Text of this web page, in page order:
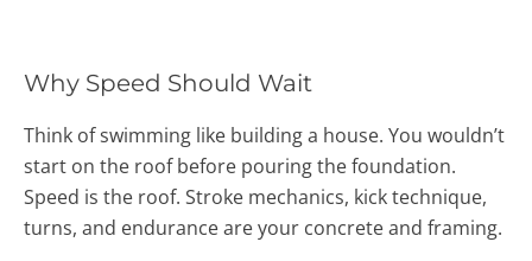
Why Speed Should Wait
Think of swimming like building a house. You wouldn’t
start on the roof before pouring the foundation.
Speed is the roof. Stroke mechanics, kick technique,
turns, and endurance are your concrete and framing.